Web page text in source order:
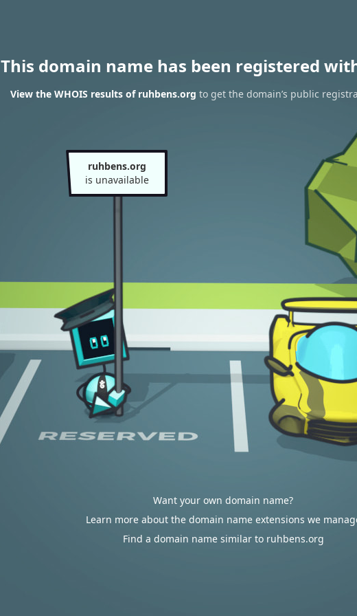
This domain name has been registered
View the WHOIS results of ruhbens.org to get the domain’s public
ruhbens.org
is unavailable
Want your own domain name?
Learn more about the domain name extensions we
Find a domain name similar to ruhbens.org